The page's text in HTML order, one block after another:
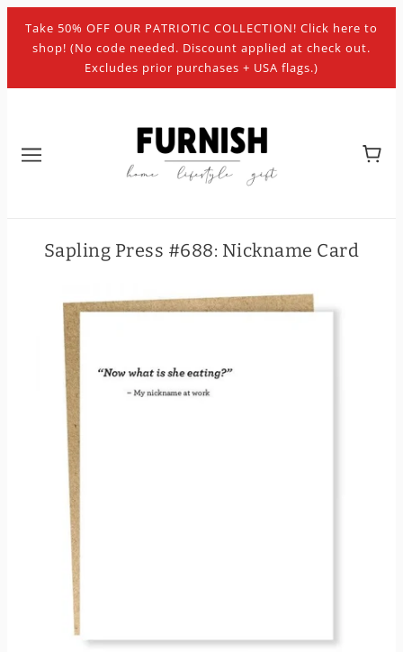
Take 50% OFF OUR PATRIOTIC COLLECTION! Click here to
shop! (No code needed. Discount applied at check out.
Excludes prior purchases + USA flags.)
Sapling Press #688: Nickname Card